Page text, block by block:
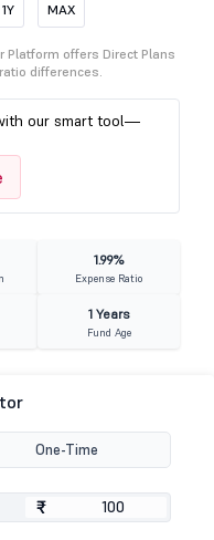
1Y MAX
Platform offers Direct Plans
differences.
our smart tool—
1.99%
Expense Ratio
1 Years
Fund Age
One-Time
₹
₹